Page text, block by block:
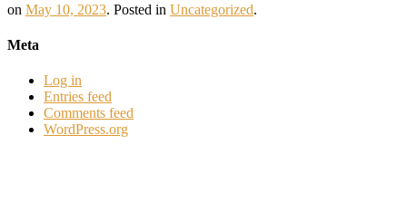
on May 10, 2023. Posted in Uncategorized.
Meta
Log in
Entries feed
Comments feed
WordPress.org